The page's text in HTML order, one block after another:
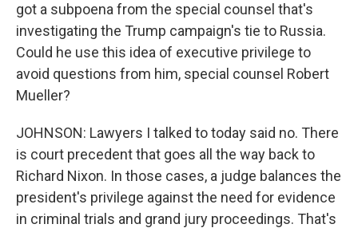
got a subpoena from the special counsel that's
investigating the Trump campaign's tie to Russia.
Could he use this idea of executive privilege to
avoid questions from him, special counsel Robert
Mueller?
JOHNSON: Lawyers I talked to today said no. There
is court precedent that goes all the way back to
Richard Nixon. In those cases, a judge balances the
president's privilege against the need for evidence
in criminal trials and grand jury proceedings. That's